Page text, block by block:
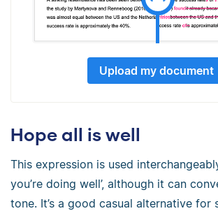
Upload my document
Hope all is well
This expression is used
you’re doing well’, although it can
tone. It’s a good casual alternative for